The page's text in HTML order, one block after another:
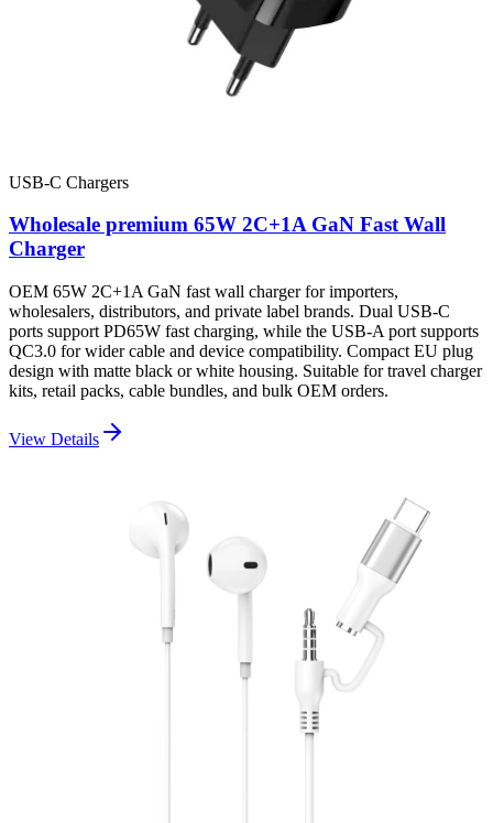
USB-C Chargers
Wholesale premium 65W 2C+1A GaN Fast Wall
Charger
OEM 65W 2C+1A GaN fast wall charger for importers,
wholesalers, distributors, and private label brands. Dual USB-C
ports support PD65W fast charging, while the USB-A port supports
QC3.0 for wider cable and device compatibility. Compact EU plug
design with matte black or white housing. Suitable for travel charger
kits, retail packs, cable bundles, and bulk OEM orders.
View Details